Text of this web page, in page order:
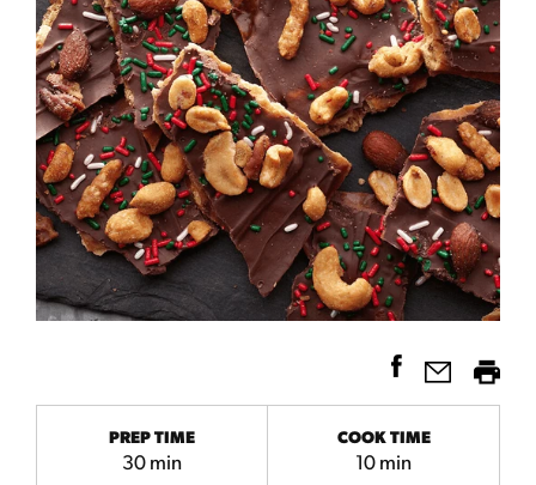
PREP TIME
30 min
COOK TIME
10 min